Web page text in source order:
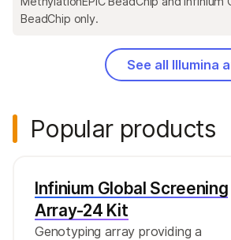
BeadChip only.
See all Illumina
Popular products
Infinium Global Screening
Array-24 Kit
Genotyping array providing a